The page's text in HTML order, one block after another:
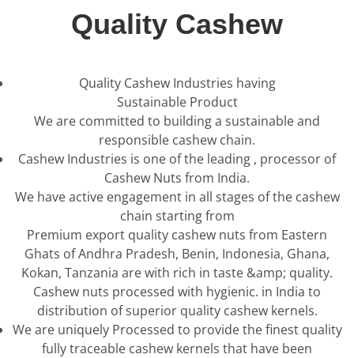
Quality Cashew
Quality Cashew Industries having
Sustainable Product
We are committed to building a sustainable and
responsible cashew chain.
Cashew Industries is one of the leading , processor of
Cashew Nuts from India.
We have active engagement in all stages of the cashew
chain starting from
Premium export quality cashew nuts from Eastern
Ghats of Andhra Pradesh, Benin, Indonesia, Ghana,
Kokan, Tanzania are with rich in taste &amp; quality.
Cashew nuts processed with hygienic. in India to
distribution of superior quality cashew kernels.
We are uniquely Processed to provide the finest quality
fully traceable cashew kernels that have been